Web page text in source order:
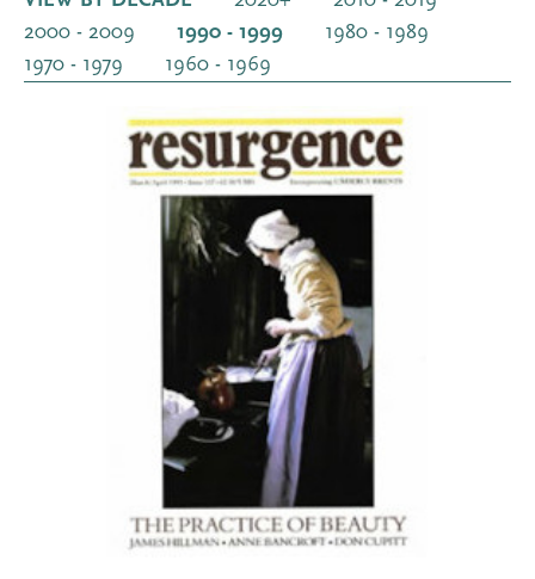
2000 - 2009
1990 - 1999
1980 - 1989
1970 - 1979
1960 - 1969